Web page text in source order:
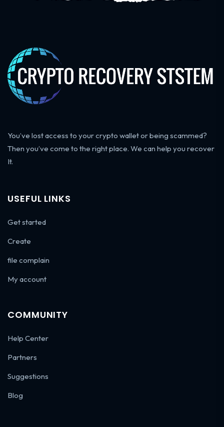
You’ve lost access to your crypto wallet or being scammed?
Then you’ve come to the right place. We can help you recover
It.
USEFUL LINKS
Get started
Create
file complain
My account
COMMUNITY
Help Center
Partners
Suggestions
Blog